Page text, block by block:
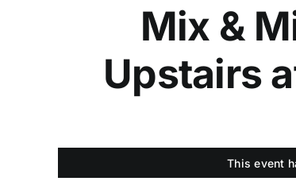
Mix &
Upstairs
This event